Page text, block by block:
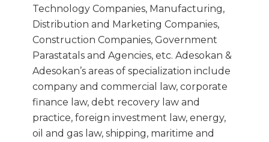
Technology Companies, Manufacturing,
Distribution and Marketing Companies,
Construction Companies, Government
Parastatals and Agencies, etc. Adesokan &
Adesokan’s areas of specialization include
company and commercial law, corporate
finance law, debt recovery law and
practice, foreign investment law, energy,
oil and gas law, shipping, maritime and